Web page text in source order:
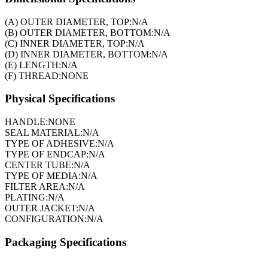
(A) OUTER DIAMETER, TOP:N/A
(B) OUTER DIAMETER, BOTTOM:N/A
(C) INNER DIAMETER, TOP:N/A
(D) INNER DIAMETER, BOTTOM:N/A
(E) LENGTH:N/A
(F) THREAD:NONE
Physical Specifications
HANDLE:NONE
SEAL MATERIAL:N/A
TYPE OF ADHESIVE:N/A
TYPE OF ENDCAP:N/A
CENTER TUBE:N/A
TYPE OF MEDIA:N/A
FILTER AREA:N/A
PLATING:N/A
OUTER JACKET:N/A
CONFIGURATION:N/A
Packaging Specifications